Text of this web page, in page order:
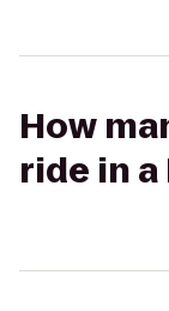
How
ride in a